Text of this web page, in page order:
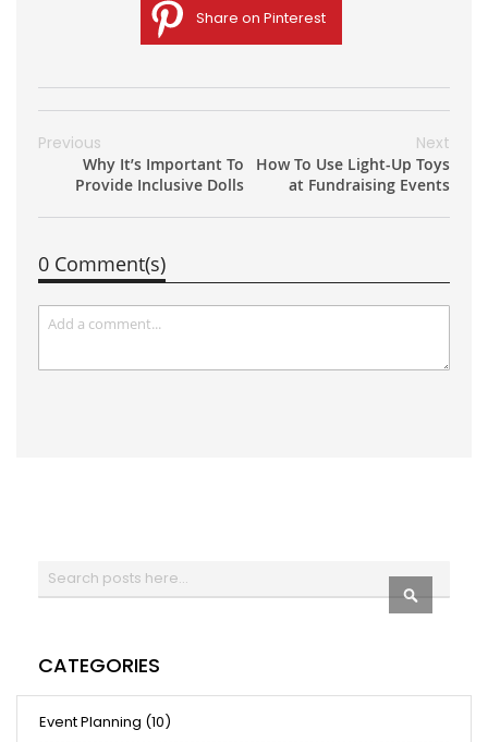
Share on Pinterest
Previous
Why It’s Important To
Provide Inclusive Dolls
Next
How To Use Light-Up Toys
at Fundraising Events
0 Comment(s)
Search
CATEGORIES
Event Planning (10)